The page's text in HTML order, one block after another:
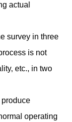
actual
survey in three
is not
etc., in two
operating